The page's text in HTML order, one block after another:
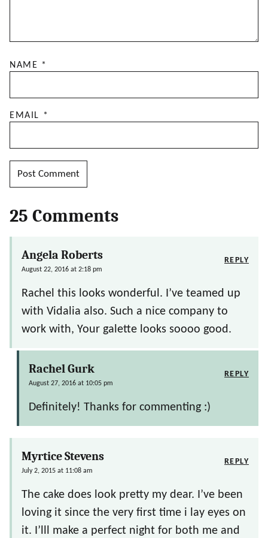
NAME *
EMAIL *
25 Comments
Angela Roberts
August 22, 2016 at 2:18 pm
Rachel this looks wonderful. I’ve teamed up
with Vidalia also. Such a nice company to
work with, Your galette looks soooo good.
REPLY
Rachel Gurk
August 27, 2016 at 10:05 pm
Definitely! Thanks for commenting :)
REPLY
Myrtice Stevens
July 2, 2015 at 11:08 am
The cake does look pretty my dear. I’ve been
loving it since the very first time i lay eyes on
it. I’lll make a perfect night for both me and
REPLY